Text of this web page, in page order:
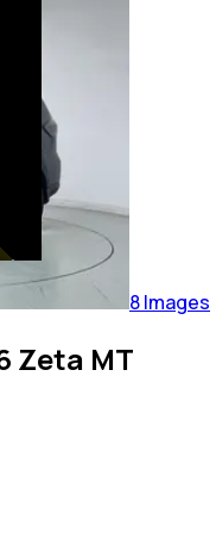
8Images
Zeta MT